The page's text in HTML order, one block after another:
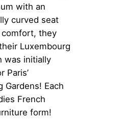
with an
curved seat
they
Luxembourg
was initially
Paris’
Gardens! Each
French
form!